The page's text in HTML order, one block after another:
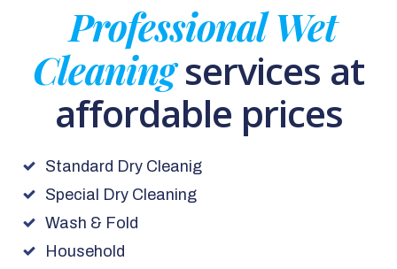
Professional Wet
Cleaningservices at
affordable prices
Standard Dry Cleanig
Special Dry Cleaning
Wash & Fold
Household